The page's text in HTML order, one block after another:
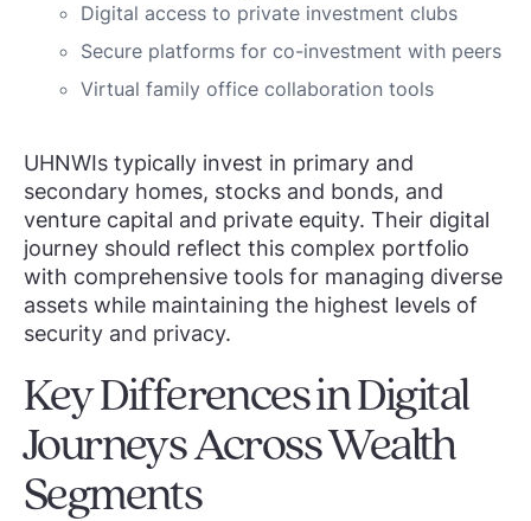
Digital access to private investment clubs
Secure platforms for co-investment with peers
Virtual family office collaboration tools
UHNWIs typically invest in primary and
secondary homes, stocks and bonds, and
venture capital and private equity. Their digital
journey should reflect this complex portfolio
with comprehensive tools for managing diverse
assets while maintaining the highest levels of
security and privacy.
Key Differences in Digital
Journeys Across Wealth
Segments